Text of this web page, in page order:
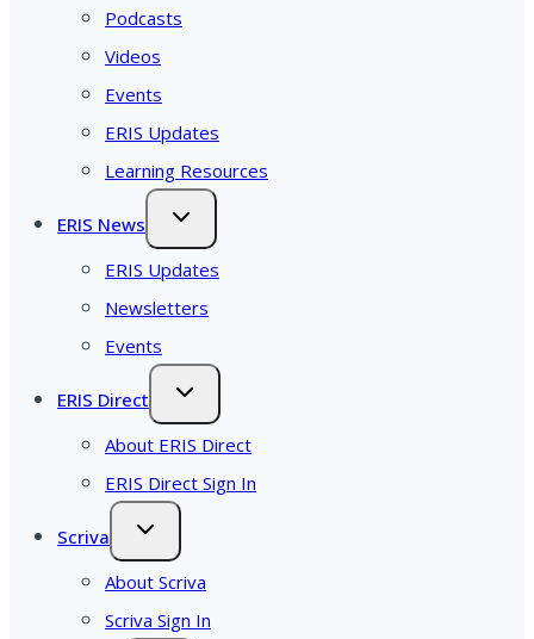
Podcasts
Videos
Events
ERIS Updates
Learning Resources
ERIS News
ERIS Updates
Newsletters
Events
ERIS Direct
About ERIS Direct
ERIS Direct Sign In
Scriva
About Scriva
Scriva Sign In